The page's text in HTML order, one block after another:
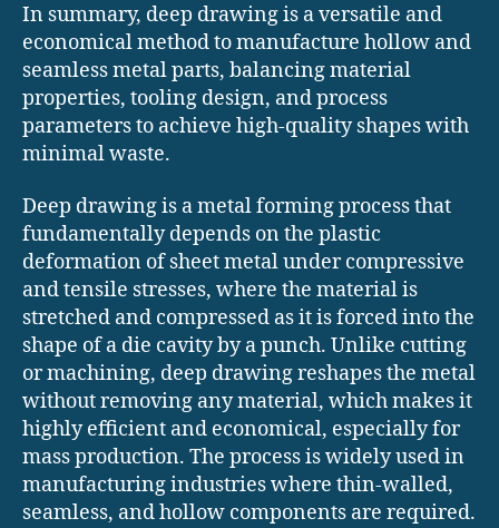
In summary, deep drawing is a versatile and
economical method to manufacture hollow and
seamless metal parts, balancing material
properties, tooling design, and process
parameters to achieve high-quality shapes with
minimal waste.
Deep drawing is a metal forming process that
fundamentally depends on the plastic
deformation of sheet metal under compressive
and tensile stresses, where the material is
stretched and compressed as it is forced into the
shape of a die cavity by a punch. Unlike cutting
or machining, deep drawing reshapes the metal
without removing any material, which makes it
highly efficient and economical, especially for
mass production. The process is widely used in
manufacturing industries where thin-walled,
seamless, and hollow components are required.